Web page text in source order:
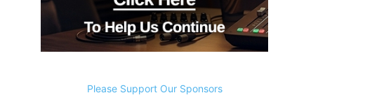
Please Support Our Sponsors